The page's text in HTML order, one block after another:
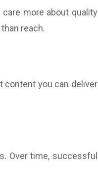
more about quality
reach.
content you can deliver
Over time, successful